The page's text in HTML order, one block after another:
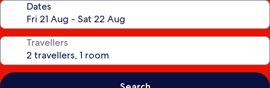
Dates
Travellers